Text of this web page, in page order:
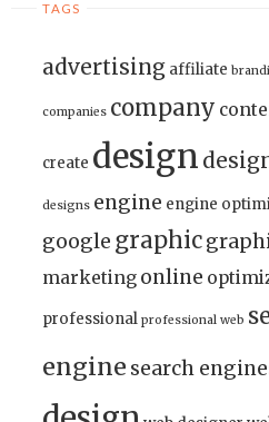
TAGS
advertising affiliate
companies company
create design
designs engine engine
google graphic
marketing online
professional professional web
engine search